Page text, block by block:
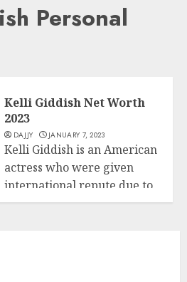
Personal
Kelli Giddish Net Worth
2023
DAJJY JANUARY 7, 2023
Kelli Giddish is an American
actress who were given
international repute due to
her...